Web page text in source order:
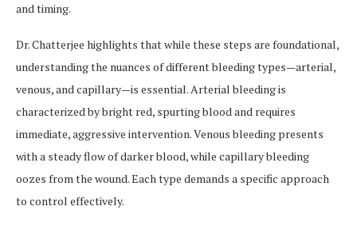
and timing.
Dr. Chatterjee highlights that while these steps are foundational,
understanding the nuances of different bleeding types—arterial,
venous, and capillary—is essential. Arterial bleeding is
characterized by bright red, spurting blood and requires
immediate, aggressive intervention. Venous bleeding presents
with a steady flow of darker blood, while capillary bleeding
oozes from the wound. Each type demands a specific approach
to control effectively.